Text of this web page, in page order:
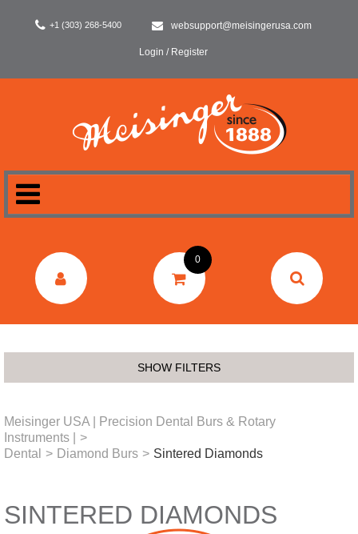
+1 (303) 268-5400 websupport@meisingerusa.com
Login / Register
DENTAL
0
SHOW FILTERS
Meisinger USA | Precision Dental Burs & Rotary
Instruments |
>
Dental
> Diamond Burs > Sintered Diamonds
SINTERED DIAMONDS